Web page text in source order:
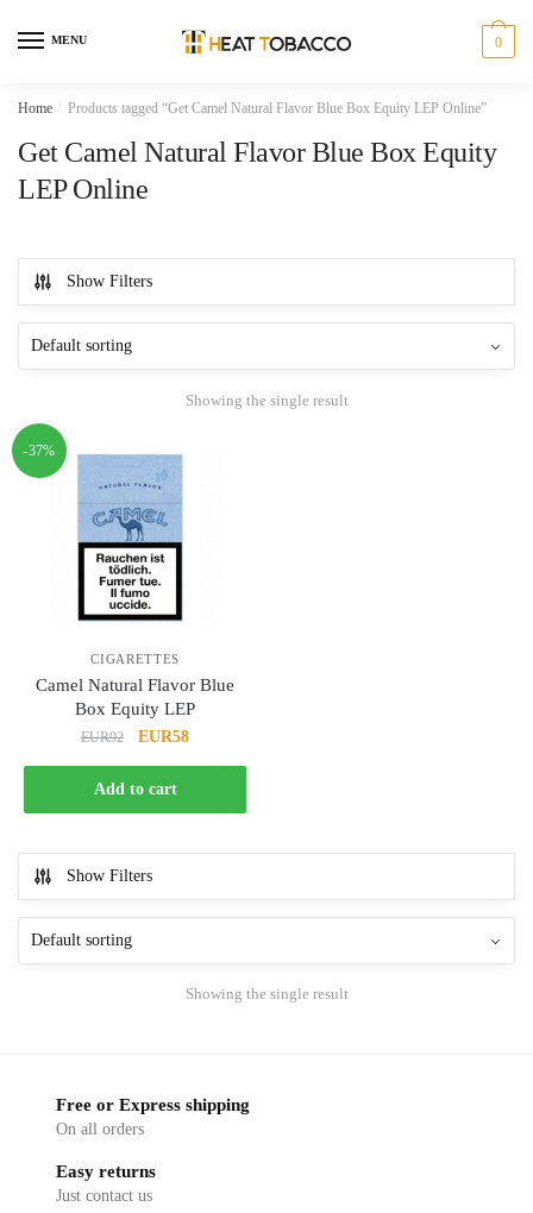
MENU 0
Home Products tagged “Get Camel Natural Flavor Blue Box Equity LEP Online”
Get Camel Natural Flavor Blue Box Equity
LEP Online
Show Filters
Showing the single result
-37%
CIGARETTES
Camel Natural Flavor Blue
Box Equity LEP
EUR92
Original
was:
EUR92.
EUR58Current
EUR58.
Add to cart
Show Filters
Showing the single result
Free or Express shipping
On all orders
Easy returns
Just contact us